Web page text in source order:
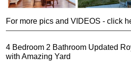
For more pics and VIDEOS - click
4 Bedroom 2 Bathroom Updated
with Amazing Yard